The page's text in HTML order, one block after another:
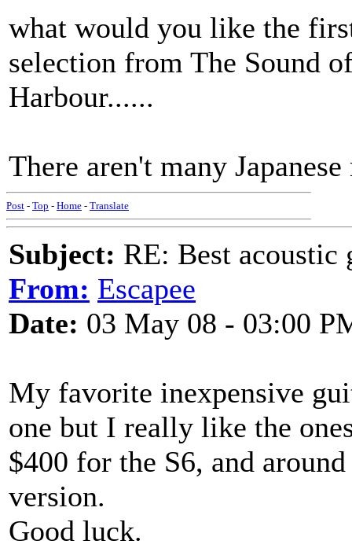
what would you like the
selection from The Sound
Harbour......
There aren't many
Post - Top - Home - Translate
Subject: RE: Best acoustic
From: Escapee
Date: 03 May 08 - 03:00
My favorite inexpensive
one but I really like the
$400 for the S6, and
version.
Good luck.